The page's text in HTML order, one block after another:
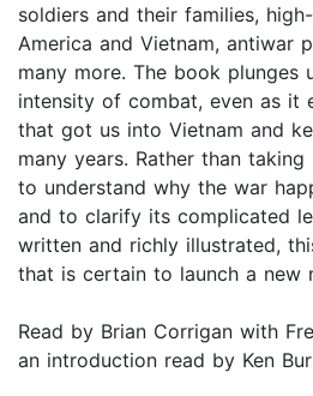
soldiers and their families,
America and Vietnam, antiwar
many more. The book plunges
intensity of combat, even as it
that got us into Vietnam and
many years. Rather than
to understand why the war
and to clarify its complicated
written and richly illustrated,
that is certain to launch a new
Read by Brian Corrigan with
an introduction read by Ken